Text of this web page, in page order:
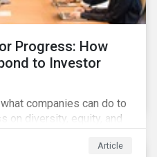
Progress: How
to Investor
companies can do to
on diversity, equity, and
respect to genderArticle